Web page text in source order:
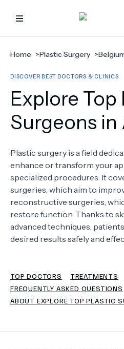
HOME
BEST DOCTORS
FIND TREATMENT
GET OFFER NEW
ABOUT US
FAQS
Home >Plastic Surgery >
DISCOVER BEST DOCTORS & CLINICS
Explore Top
Surgeons
Plastic surgery is a field
enhance or transform your
specialized procedures. It
surgeries, which aim to
reconstructive surgeries,
restore function. Thanks to
advanced techniques,
desired results safely and
TOP DOCTORS
TREATMENTS
FREQUENTLY ASKED QUESTIONS
ABOUT EXPLORE TOP PLASTIC